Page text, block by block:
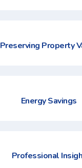
Preserving Property
Energy Savings
Professional